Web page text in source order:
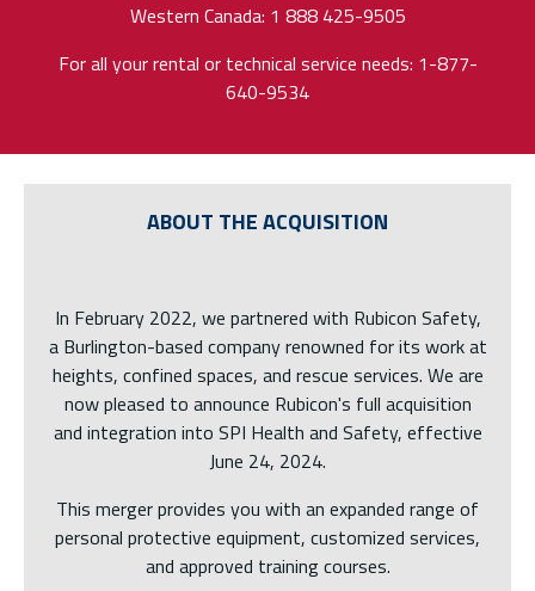
Western Canada: 1 888 425-9505
For all your rental or technical service needs: 1-877-
640-9534
ABOUT THE ACQUISITION
In February 2022, we partnered with Rubicon Safety,
a Burlington-based company renowned for its work at
heights, confined spaces, and rescue services. We are
now pleased to announce Rubicon's full acquisition
and integration into SPI Health and Safety, effective
June 24, 2024.
This merger provides you with an expanded range of
personal protective equipment, customized services,
and approved training courses.